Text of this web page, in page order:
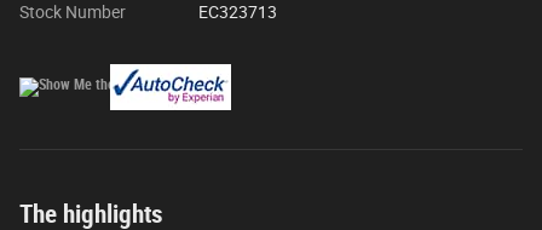
Stock Number EC323713
The highlights